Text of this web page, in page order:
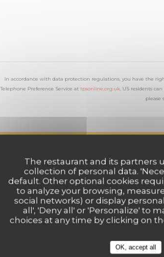
The restaurant and its partners
collection of personal data.
default. Other optional cookies
to analyze your browsing,
social networks) or display
all', 'Deny all' or 'Personalize' to
choices at any time by clicking on
OK, accept all
In accordance with data protection regulations, you have the
Telephone Preference Service at tpsonline.org.uk. US residents
please